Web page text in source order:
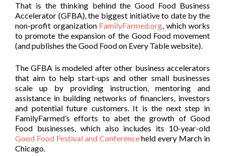
That is the thinking behind the Good Food Business
Accelerator (GFBA), the biggest initiative to date by the
non-profit organization FamilyFarmed.org, which works
to promote the expansion of the Good Food movement
(and publishes the Good Food on Every Table website).
The GFBA is modeled after other business accelerators
that aim to help start-ups and other small businesses
scale up by providing instruction, mentoring and
assistance in building networks of financiers, investors
and potential future customers. It is the next step in
FamilyFarmed’s efforts to abet the growth of Good
Food businesses, which also includes its 10-year-old
Good Food Festival and Conferenceheld every March in
Chicago.